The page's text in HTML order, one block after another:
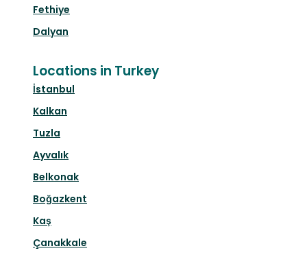
Fethiye
Dalyan
Locations in Turkey
İstanbul
Kalkan
Tuzla
Ayvalık
Belkonak
Boğazkent
Kaş
Çanakkale